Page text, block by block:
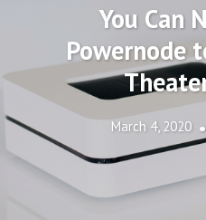
You Can
Powernode
March 4, 2020